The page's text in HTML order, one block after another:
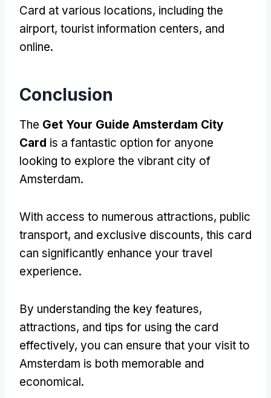
Card at various locations, including the
airport, tourist information centers, and
online.
Conclusion
The Get Your Guide Amsterdam City
Card is a fantastic option for anyone
looking to explore the vibrant city of
Amsterdam.
With access to numerous attractions, public
transport, and exclusive discounts, this card
can significantly enhance your travel
experience.
By understanding the key features,
attractions, and tips for using the card
effectively, you can ensure that your visit to
Amsterdam is both memorable and
economical.